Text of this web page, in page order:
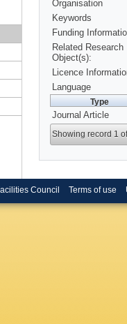
Organisation
Keywords
Funding
Related Research
Object(s):
Licence
Language
Type
Journal Article
Showing record 1
Council Terms of use